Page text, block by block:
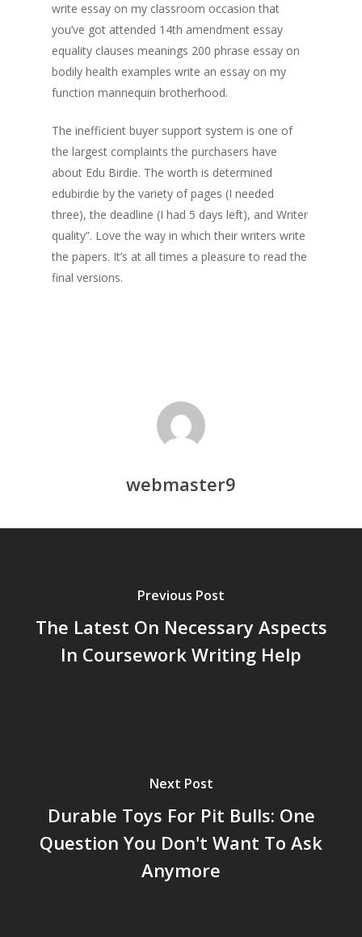
write essay on my classroom occasion that
you’ve got attended 14th amendment essay
equality clauses meanings 200 phrase essay on
bodily health examples write an essay on my
function mannequin brotherhood.
The inefficient buyer support system is one of
the largest complaints the purchasers have
about Edu Birdie. The worth is determined
edubirdie by the variety of pages (I needed
three), the deadline (I had 5 days left), and Writer
quality”. Love the way in which their writers write
the papers. It’s at all times a pleasure to read the
final versions.
webmaster9
Previous Post
The Latest On Necessary Aspects
In Coursework Writing Help
Next Post
Durable Toys For Pit Bulls: One
Question You Don't Want To Ask
Anymore